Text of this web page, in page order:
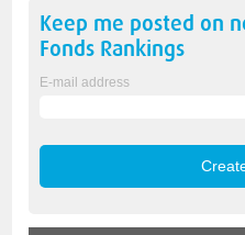
Keep me posted on
Fonds Rankings
E-mail address